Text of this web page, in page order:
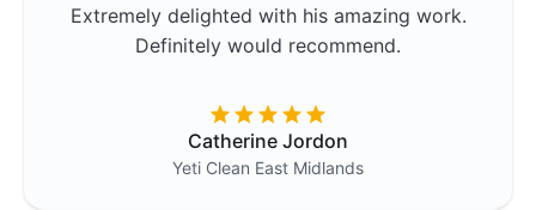
Extremely delighted with his amazing work.
Definitely would recommend.
Catherine Jordon
Yeti Clean East Midlands